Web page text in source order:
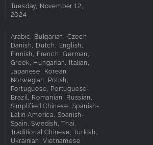
Tuesday, November 12,
2024
Arabic, Bulgarian, Czech,
Danish, Dutch, English,
Finnish, French, German,
Greek, Hungarian, Italian,
Japanese, Korean,
Norwegian, Polish,
Portuguese, Portuguese-
Brazil, Romanian, Russian,
Simplified Chinese, Spanish-
Latin America, Spanish-
Spain, Swedish, Thai,
Traditional Chinese, Turkish,
Ukrainian, Vietnamese